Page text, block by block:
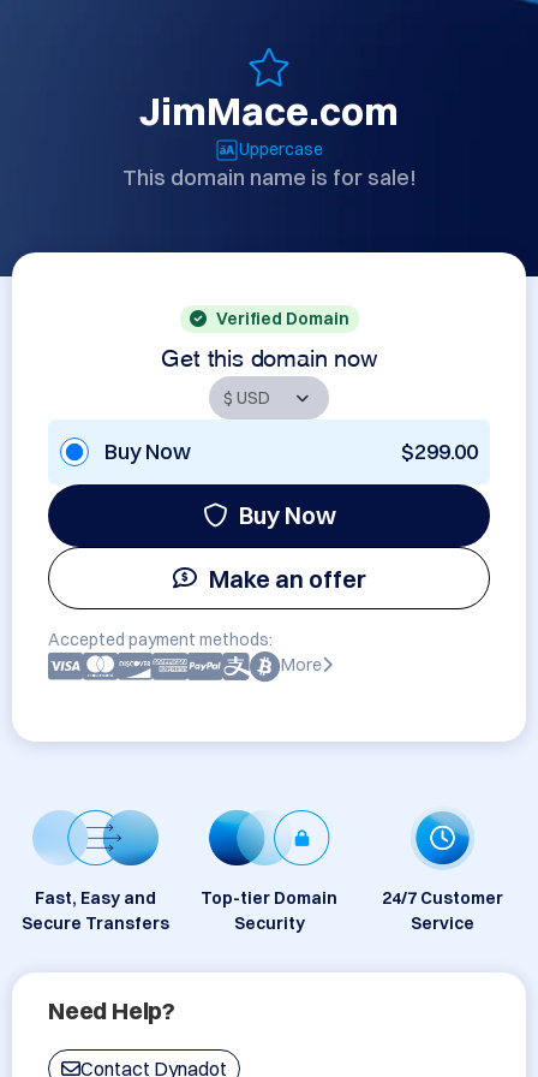
JimMace.com
Uppercase
This domain name is for sale!
Verified Domain
Get this domain now
Buy Now $299.00
Buy Now
Make an offer
Accepted payment methods:
More
Fast, Easy and
Secure Transfers
Top-tier Domain
Security
24/7 Customer
Service
Need Help?
Contact Dynadot